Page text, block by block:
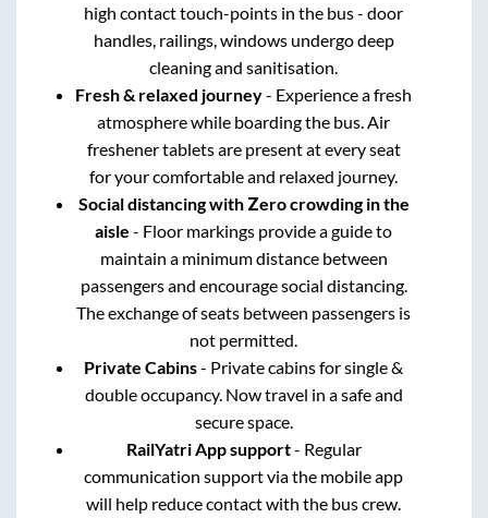
high contact touch-points in the bus - door
handles, railings, windows undergo deep
cleaning and sanitisation.
Fresh & relaxed journey- Experience a fresh
atmosphere while boarding the bus. Air
freshener tablets are present at every seat
for your comfortable and relaxed journey.
Social distancing with Zero crowding in the
aisle - Floor markings provide a guide to
maintain a minimum distance between
passengers and encourage social distancing.
The exchange of seats between passengers is
not permitted.
Private Cabins- Private cabins for single &
double occupancy. Now travel in a safe and
secure space.
RailYatri App support- Regular
communication support via the mobile app
will help reduce contact with the bus crew.